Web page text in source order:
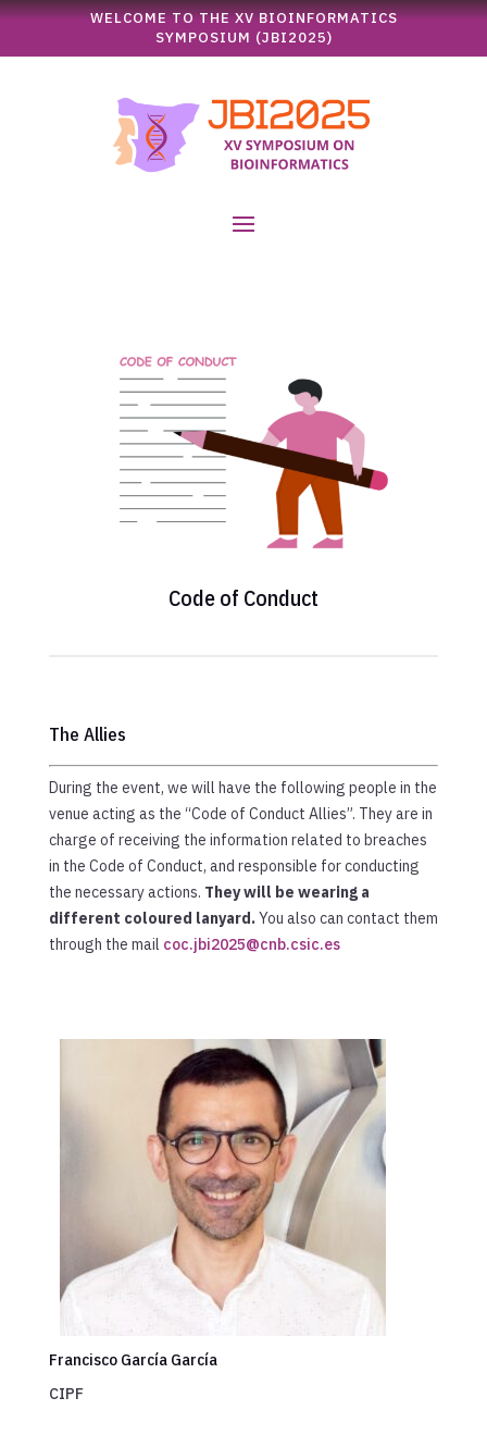
WELCOME TO THE XV BIOINFORMATICS
SYMPOSIUM (JBI2025)
Code of Conduct
The Allies
During the event, we will have the following people in the
venue acting as the “Code of Conduct Allies”. They are in
charge of receiving the information related to breaches
in the Code of Conduct, and responsible for conducting
the necessary actions. They will be wearing a
different coloured lanyard.You also can contact them
through the mail coc.jbi2025@cnb.csic.es
Francisco García García
CIPF